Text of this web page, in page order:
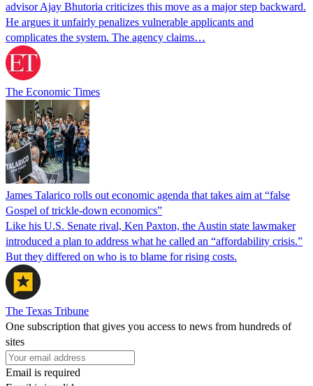
advisor Ajay Bhutoria criticizes this move as a major step backward.
He argues it unfairly penalizes vulnerable applicants and
complicates the system. The agency claims…
The Economic Times
James Talarico rolls out economic agenda that takes aim at “false
Gospel of trickle-down economics”
Like his U.S. Senate rival, Ken Paxton, the Austin state lawmaker
introduced a plan to address what he called an “affordability crisis.”
But they differed on who is to blame for rising costs.
The Texas Tribune
One subscription that gives you access to news from hundreds of
sites
Email is required